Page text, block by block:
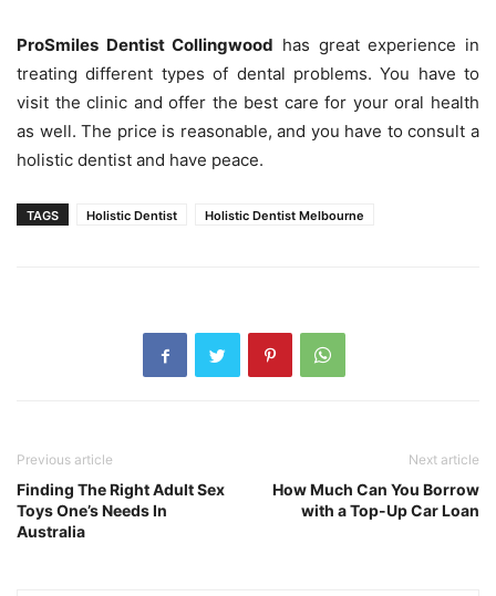
ProSmiles Dentist Collingwood has great experience in
treating different types of dental problems. You have to
visit the clinic and offer the best care for your oral health
as well. The price is reasonable, and you have to consult a
holistic dentist and have peace.
TAGS Holistic Dentist Holistic Dentist Melbourne
Previous article
Finding The Right Adult Sex
Toys One’s Needs In
Australia
Next article
How Much Can You Borrow
with a Top-Up Car Loan